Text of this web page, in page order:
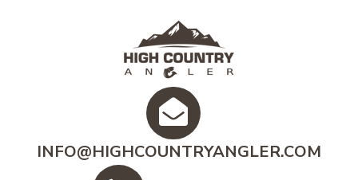
INFO@HIGHCOUNTRYANGLER.COM